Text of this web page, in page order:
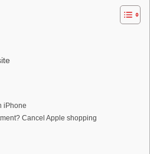
iPhone
Cancel Apple shopping